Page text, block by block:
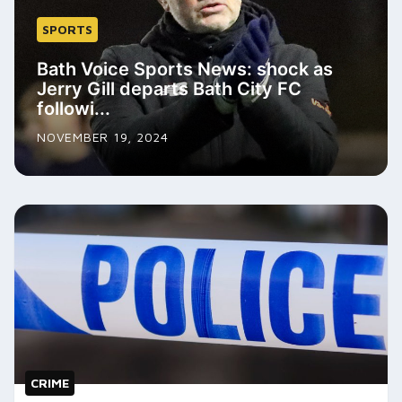
SPORTS
Bath Voice Sports News: shock as
Jerry Gill departs Bath City FC
followi...
NOVEMBER 19, 2024
CRIME